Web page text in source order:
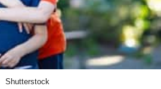
Shutterstock